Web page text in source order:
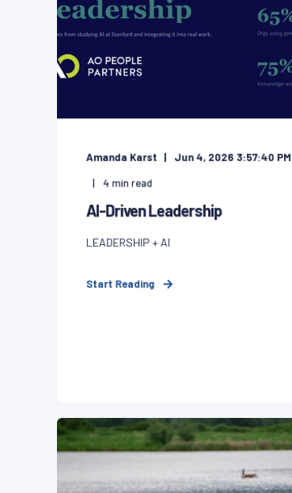
Amanda Karst
Jun 4, 2026 3:57:40 PM
4min read
AI-Driven Leadership
LEADERSHIP + AI
Start Reading